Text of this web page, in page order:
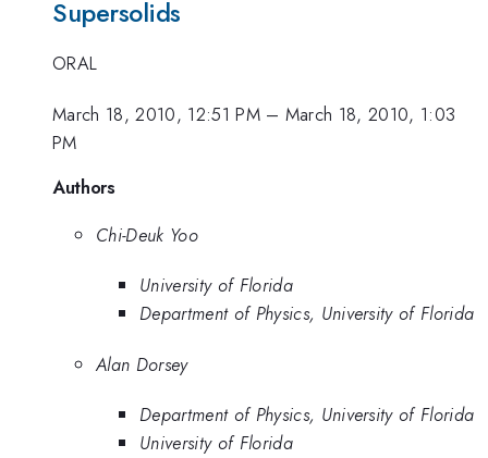
Supersolids
ORAL
March 18, 2010, 12:51 PM– March 18, 2010, 1:03
PM
Authors
Chi-Deuk Yoo
University of Florida
Department of Physics, University of Florida
Alan Dorsey
Department of Physics, University of Florida
University of Florida